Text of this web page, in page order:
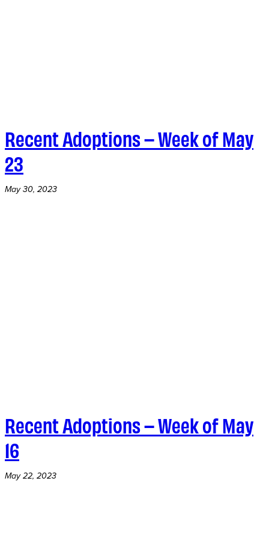
Recent Adoptions – Week of May
23
May 30, 2023
Recent Adoptions – Week of May
16
May 22, 2023